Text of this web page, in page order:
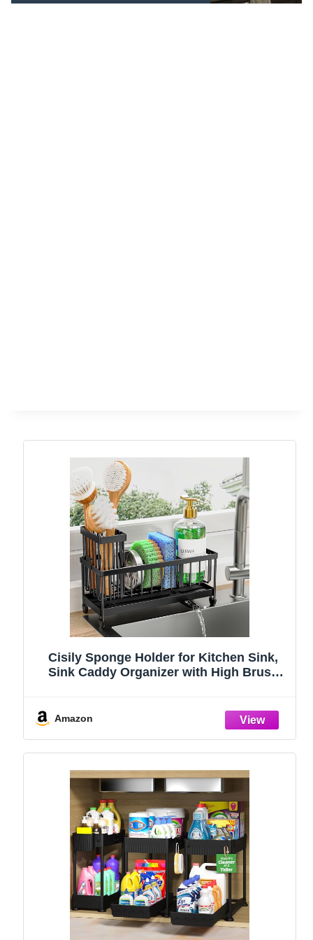
Cisily Sponge Holder for Kitchen Sink,
Sink Caddy Organizer with High Brush
Stainless Steel (Black, 9.25″)
Amazon